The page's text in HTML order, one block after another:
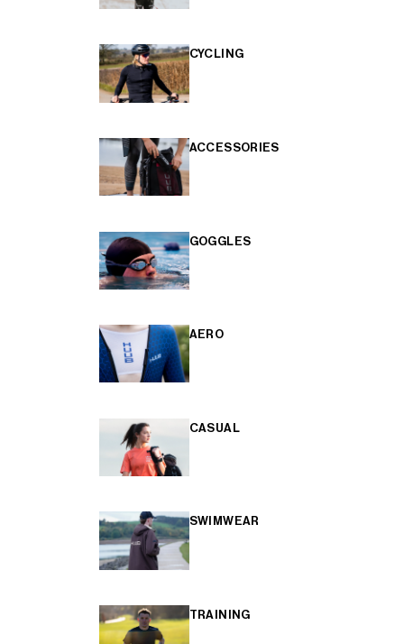
CYCLING
ACCESSORIES
GOGGLES
AERO
CASUAL
SWIMWEAR
TRAINING